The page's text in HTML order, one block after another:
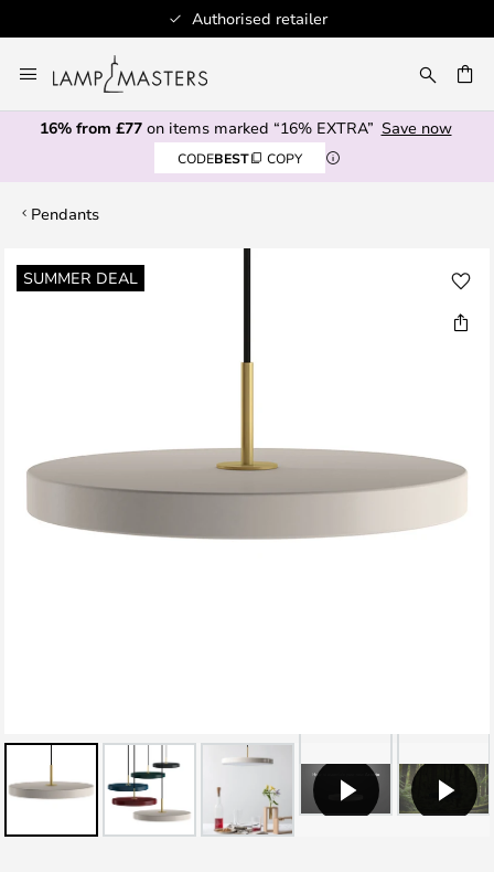
Authorised retailer
to
Content
16% from £77on items marked “16% EXTRA” Save now
CODEBEST COPY
Pendants
SUMMER DEAL
Skip
to
gallery